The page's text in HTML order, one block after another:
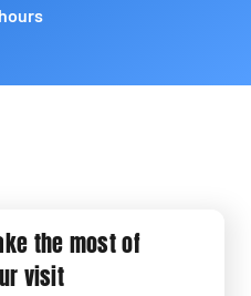
the most of
visit